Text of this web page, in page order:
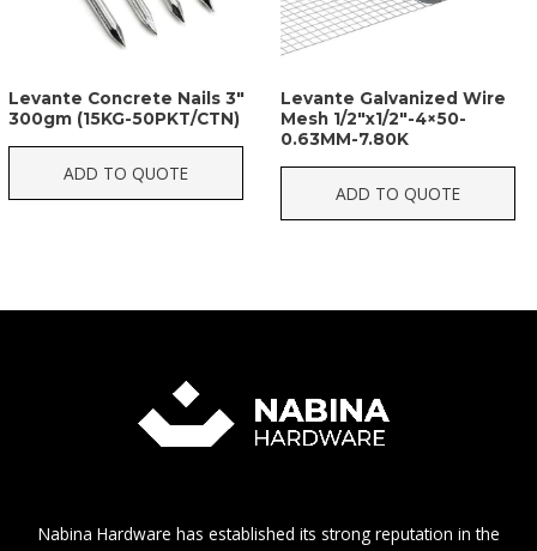
Levante Concrete Nails 3″
300gm (15KG-50PKT/CTN)
ADD TO QUOTE
Levante Galvanized Wire
Mesh 1/2″x1/2″-4×50-
0.63MM-7.80K
ADD TO QUOTE
Nabina Hardware has established its strong reputation in the